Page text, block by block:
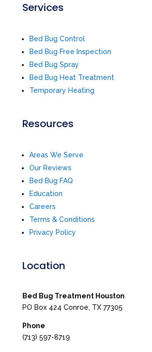
Services
Bed Bug Control
Bed Bug Free Inspection
Bed Bug Spray
Bed Bug Heat Treatment
Temporary Heating
Resources
Areas We Serve
Our Reviews
Bed Bug FAQ
Education
Careers
Terms & Conditions
Privacy Policy
Location
Bed Bug Treatment Houston
PO Box 424 Conroe, TX 77305
Phone
(713) 597-8719